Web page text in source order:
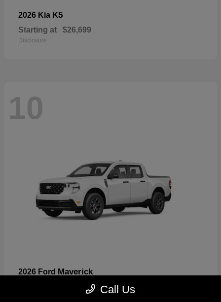
2026 Kia K5
Starting at $26,699
Disclosure
10
2026 Ford Maverick
$32,530 Call Us